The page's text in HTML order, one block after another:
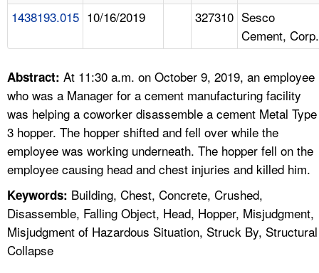
FAQ
A TO Z INDEX
LANGUAGES
1438193.015 10/16/2019 327310 Sesco
Cement, Corp.
Abstract: At 11:30 a.m. on October 9, 2019, an employee
who was a Manager for a cement manufacturing facility
was helping a coworker disassemble a cement Metal Type
3 hopper. The hopper shifted and fell over while the
employee was working underneath. The hopper fell on the
employee causing head and chest injuries and killed him.
Keywords: Building, Chest, Concrete, Crushed,
Disassemble, Falling Object, Head, Hopper, Misjudgment,
Misjudgment of Hazardous Situation, Struck By, Structural
Collapse